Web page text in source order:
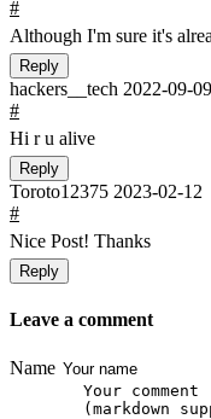
#
Although I'm sure it's
Reply
hackers__tech 2022-09-09
#
Hi r u alive
Reply
Toroto12375 2023-02-12
#
Nice Post! Thanks
Reply
Leave a comment
Name